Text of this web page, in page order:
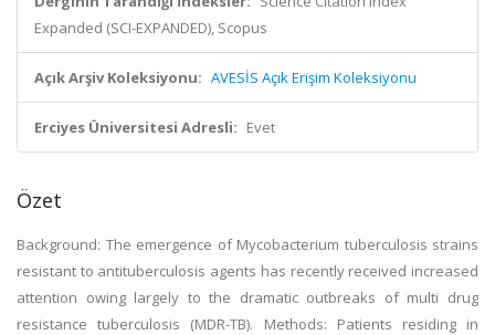
Expanded (SCI-EXPANDED), Scopus
Açık Arşiv Koleksiyonu: AVESİS Açık Erişim Koleksiyonu
Erciyes Üniversitesi Adresli: Evet
Özet
Background: The emergence of Mycobacterium tuberculosis strains
resistant to antituberculosis agents has recently received increased
attention owing largely to the dramatic outbreaks of multi drug
resistance tuberculosis (MDR-TB). Methods: Patients residing in